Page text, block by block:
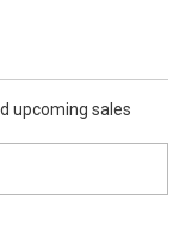
upcoming sales